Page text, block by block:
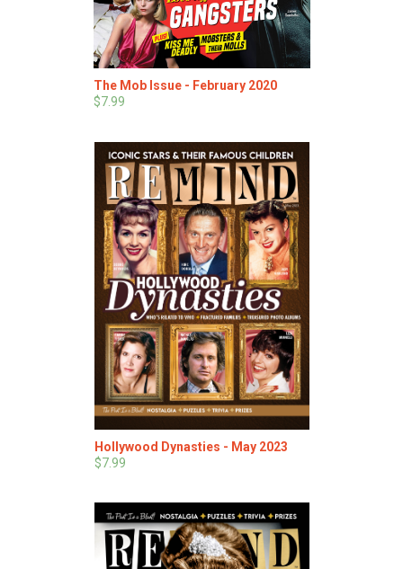
The Mob Issue - February 2020
$7.99
Hollywood Dynasties - May 2023
$7.99